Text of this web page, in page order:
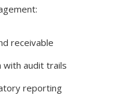
receivable
with audit trails
reporting